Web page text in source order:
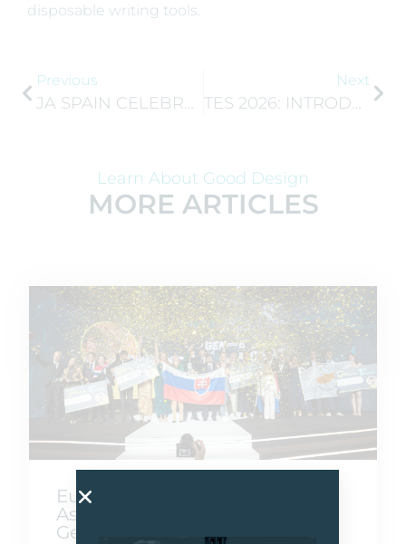
disposable writing tools.
Previous
JA SPAIN CELEBRATES 25 YEARS OF IMPACT AS THE GEN-E 2026 TOUR ARRIVES IN MADRID
Next
TES 2026: INTRODUCING EUROPE’S TOP 10 ENTREPRENEURIAL SCHOOLS
Learn About Good Design
MORE ARTICLES
Europe Goes Beyond Borders
As Gen-E 2026 Crowns Its Next
Generation Of Founders